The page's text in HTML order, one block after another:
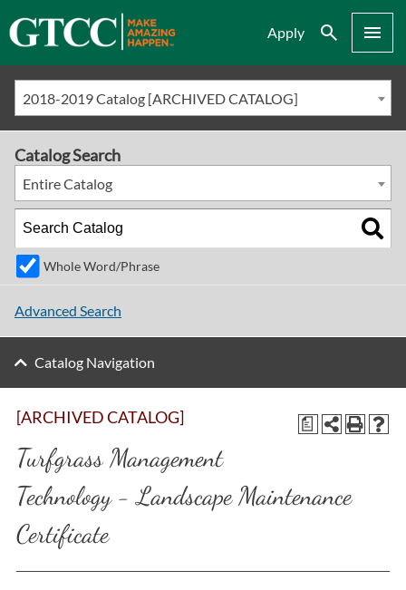
Apply Search Menu
2018-2019 Catalog [ARCHIVED CATALOG]
a
[ARCHIVED CATALOG]
Turfgrass Management
Technology - Landscape Maintenance
Certificate
Catalog Search
Entire Catalog
Whole Word/Phrase
Advanced Search
Catalog Navigation